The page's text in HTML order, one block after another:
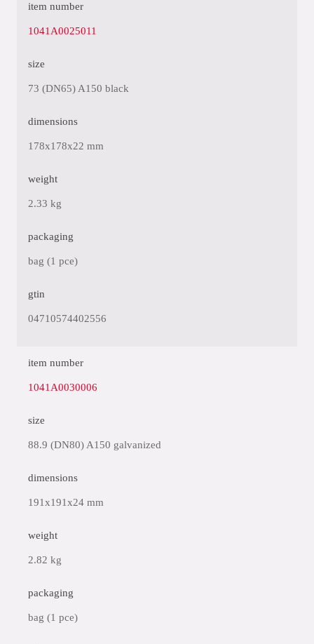
item number
1041A0025011
size
73 (DN65) A150 black
dimensions
178x178x22 mm
weight
2.33 kg
packaging
bag (1 pce)
gtin
04710574402556
item number
1041A0030006
size
88.9 (DN80) A150 galvanized
dimensions
191x191x24 mm
weight
2.82 kg
packaging
bag (1 pce)